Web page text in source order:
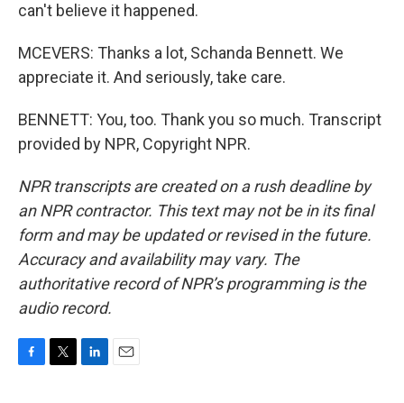
can't believe it happened.
MCEVERS: Thanks a lot, Schanda Bennett. We
appreciate it. And seriously, take care.
BENNETT: You, too. Thank you so much. Transcript
provided by NPR, Copyright NPR.
NPR transcripts are created on a rush deadline by
an NPR contractor. This text may not be in its final
form and may be updated or revised in the future.
Accuracy and availability may vary. The
authoritative record of NPR’s programming is the
audio record.